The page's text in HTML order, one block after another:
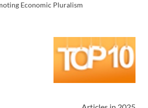
Economic Pluralism